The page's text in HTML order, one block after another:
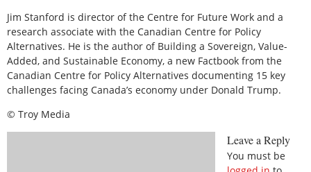
Jim Stanford is director of the Centre for Future Work and a
research associate with the Canadian Centre for Policy
Alternatives. He is the author of Building a Sovereign, Value-
Added, and Sustainable Economy, a new Factbook from the
Canadian Centre for Policy Alternatives documenting 15 key
challenges facing Canada’s economy under Donald Trump.
© Troy Media
Leave a Reply
You must be